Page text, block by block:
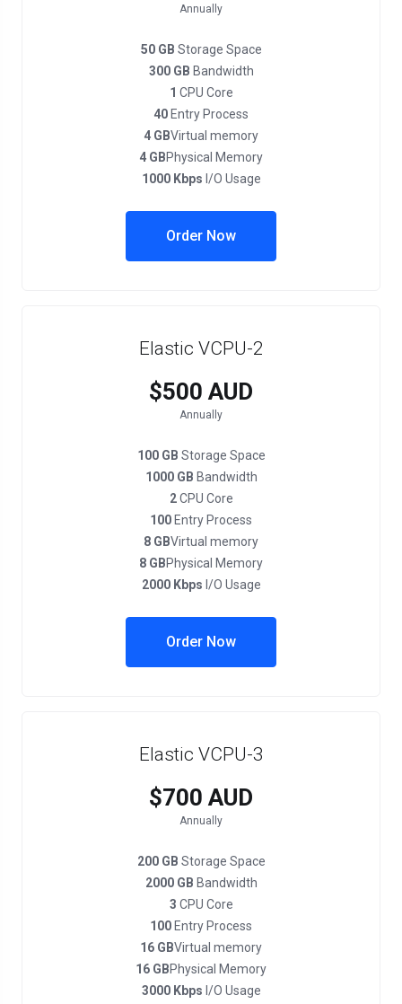
Annually
50 GB Storage Space
300 GB Bandwidth
1 CPU Core
40 Entry Process
4 GBVirtual memory
4 GBPhysical Memory
1000 Kbps I/O Usage
Order Now
Elastic VCPU-2
$500 AUD
Annually
100 GB Storage Space
1000 GB Bandwidth
2CPU Core
100 Entry Process
8 GBVirtual memory
8 GBPhysical Memory
2000 Kbps I/O Usage
Order Now
Elastic VCPU-3
$700 AUD
Annually
200 GB Storage Space
2000 GB Bandwidth
3 CPU Core
100 Entry Process
16 GBVirtual memory
16 GBPhysical Memory
3000 Kbps I/O Usage